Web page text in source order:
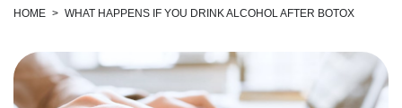
HOME > WHAT HAPPENS IF YOU DRINK ALCOHOL AFTER BOTOX